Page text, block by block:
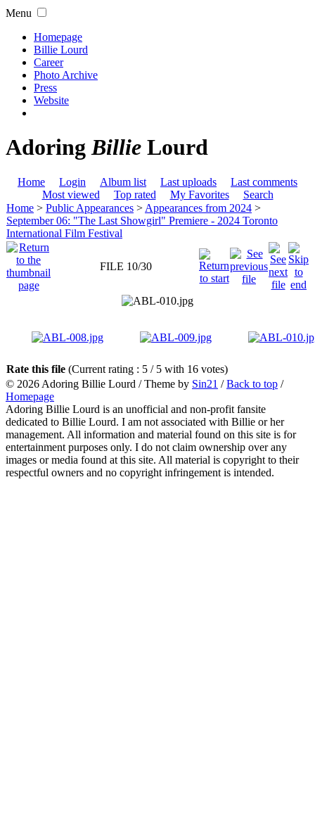
Menu
Homepage
Billie Lourd
Career
Photo Archive
Press
Website
AdoringBillie Lourd
Home Login Album list Last uploads
Last comments
Most viewed
Top rated My Favorites
Search
Home > Public Appearances > Appearances from 2024 >
September 06: "The Last Showgirl" Premiere - 2024 Toronto
International Film Festival
FILE 10/30
Rate this file (Current rating : 5 / 5 with 16 votes)
© 2026 Adoring Billie Lourd / Theme by Sin21 /Back to top /
Homepage
Adoring Billie Lourd is an unofficial and non-profit fansite
dedicated to Billie Lourd. I am not associated with Billie or her
management. All information and material found on this site is for
entertainment purposes only. I do not claim ownership over any
images or media found at this site. All material is copyright to their
respectful owners and no copyright infringement is intended.